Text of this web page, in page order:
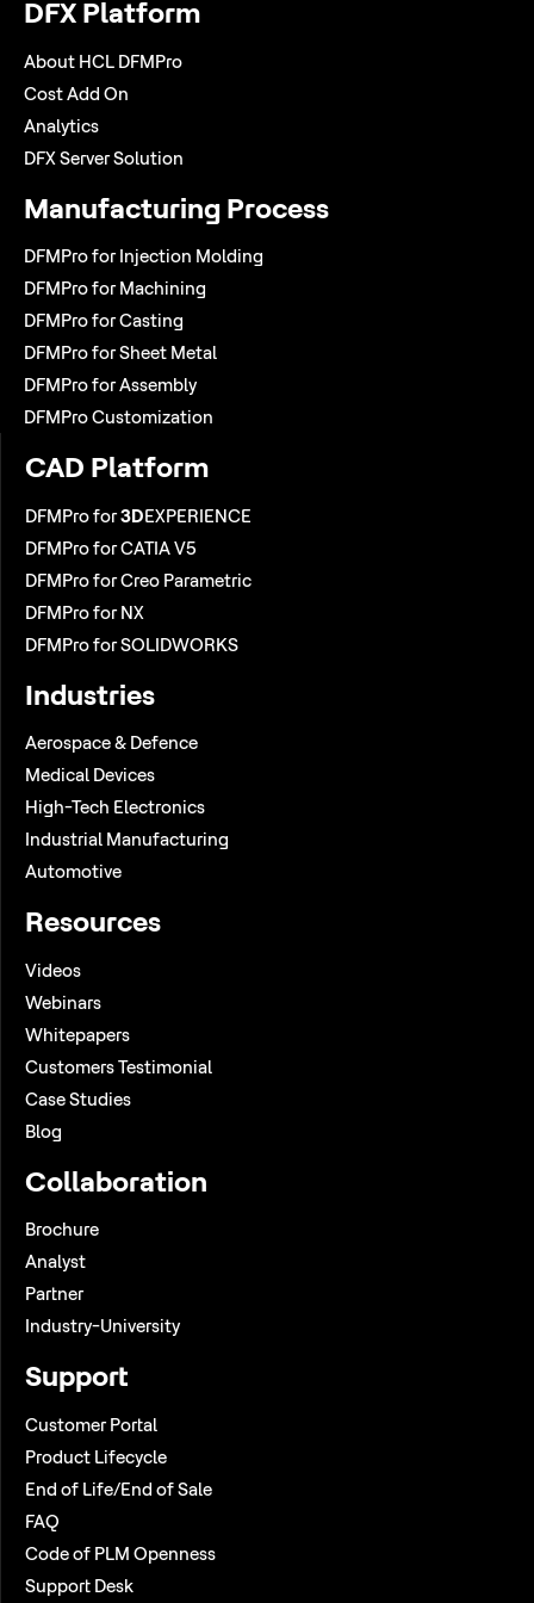
DFX Platform
About HCL DFMPro
Cost Add On
Analytics
DFX Server Solution
Manufacturing Process
DFMPro for Injection Molding
DFMPro for Machining
DFMPro for Casting
DFMPro for Sheet Metal
DFMPro for Assembly
DFMPro Customization
CAD Platform
DFMPro for3DEXPERIENCE
DFMPro for CATIA V5
DFMPro for Creo Parametric
DFMPro for NX
DFMPro for SOLIDWORKS
Industries
Aerospace & Defence
Medical Devices
High-Tech Electronics
Industrial Manufacturing
Automotive
Resources
Videos
Webinars
Whitepapers
Customers Testimonial
Case Studies
Blog
Collaboration
Brochure
Analyst
Partner
Industry-University
Support
Customer Portal
Product Lifecycle
End of Life/End of Sale
FAQ
Code of PLM Openness
Support Desk